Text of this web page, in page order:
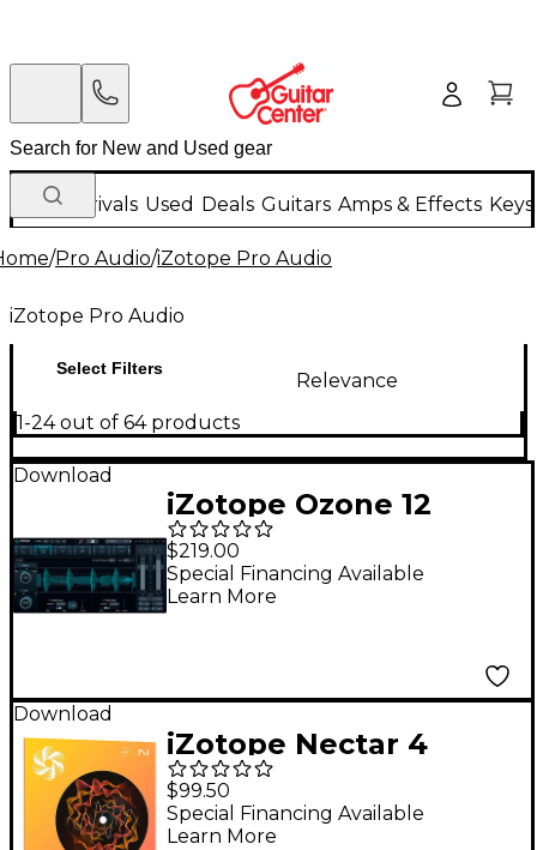
New Arrivals Used Deals Guitars Amps & Effects
/Pro Audio/iZotope Pro Audio
iZotope Pro Audio
Select Filters
Relevance
1-24 out of 64 products
Download
iZotope Ozone 12
Standard Mastering
Suite
$219.00
Special Financing Available
Learn More
Download
iZotope Nectar 4
Standard EDU
$99.50
Special Financing Available
Learn More